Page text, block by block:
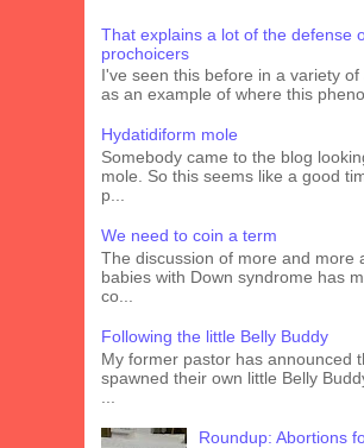
That explains a lot of the defense
prochoicers
I've seen this before in a variety
as an example of where this
Hydatidiform mole
Somebody came to the blog
mole. So this seems like a good
p...
We need to coin a term
The discussion of more and more
babies with Down syndrome has
co...
Following the little Belly Buddy
My former pastor has announced
spawned their own little Belly
Roundup: Abortions